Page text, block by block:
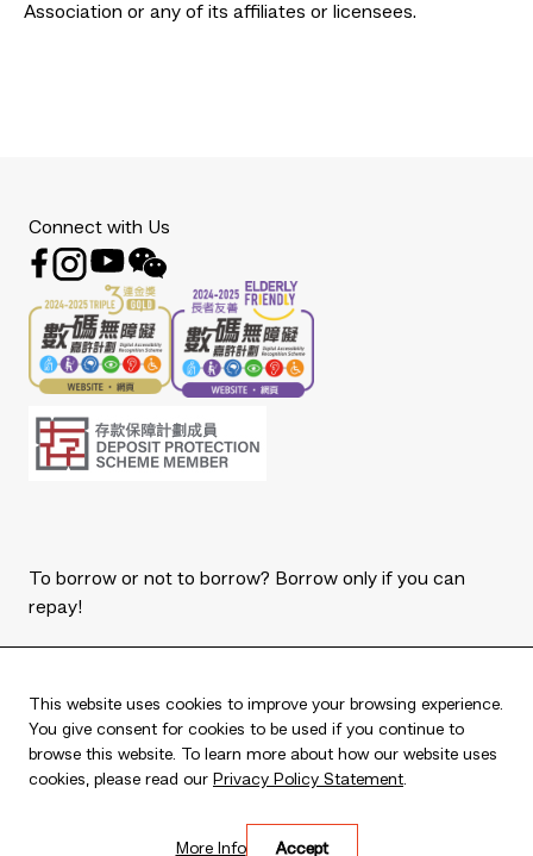
Association or any of its affiliates or licensees.
This website uses cookies to improve your browsing experience.
You give consent for cookies to be used if you continue to
browse this website. To learn more about how our website uses
cookies, please read our Privacy Policy Statement.
Accept
More Info
Connect with Us
To borrow or not to borrow? Borrow only if you can
repay!
All rights reserved.
Live every moment